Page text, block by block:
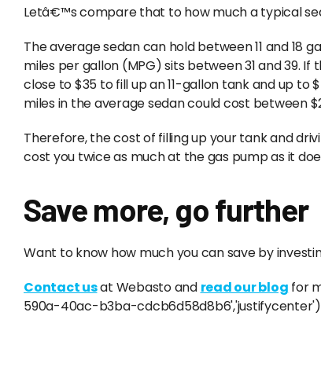
Letâ€™s compare that to how much a typical
The average sedan can hold between 11 and 18
miles per gallon (MPG) sits between 31 and 39. If
close to $35 to fill up an 11-gallon tank and up to
miles in the average sedan could cost between
Therefore, the cost of filling up your tank and
cost you twice as much at the gas pump as it
Save more, go further
Want to know how much you can save by
Contact usat Webasto and read our blog for
590a-40ac-b3ba-